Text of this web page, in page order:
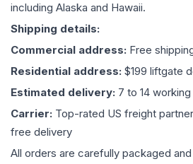
including Alaska and Hawaii.
Shipping details:
Commercial address: Free
Residential address: $199 liftgate
Estimated delivery: 7 to 14
Carrier: Top-rated US freight
free delivery
All orders are carefully packaged